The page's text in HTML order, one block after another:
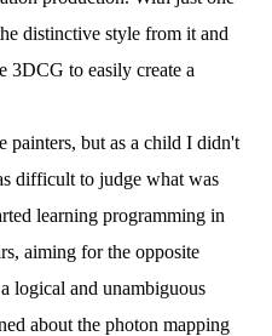
distinctive style from it and
3DCG to easily create a
painters, but as a child I didn't
difficult to judge what was
learning programming in
aiming for the opposite
logical and unambiguous
about the photon mapping